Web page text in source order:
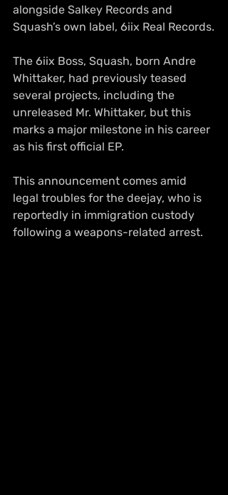
alongside Salkey Records and
Squash’s own label, 6iix Real Records.
The 6iix Boss, Squash, born Andre
Whittaker, had previously teased
several projects, including the
unreleased Mr. Whittaker, but this
marks a major milestone in his career
as his first official EP.
This announcement comes amid
legal troubles for the deejay, who is
reportedly in immigration custody
following a weapons-related arrest.